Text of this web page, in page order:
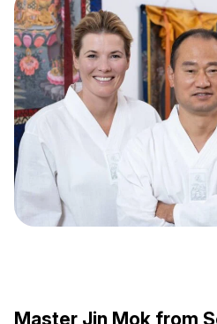
Master Jin Mok from